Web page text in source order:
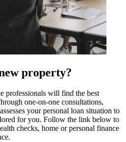
property?
professionals will find the best
one-on-one consultations,
your personal loan situation to
for you. Follow the link below to
checks, home or personal finance